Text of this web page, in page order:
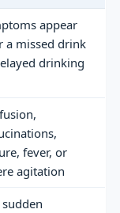
appear
a missed drink
drinking
fever, or
agitation